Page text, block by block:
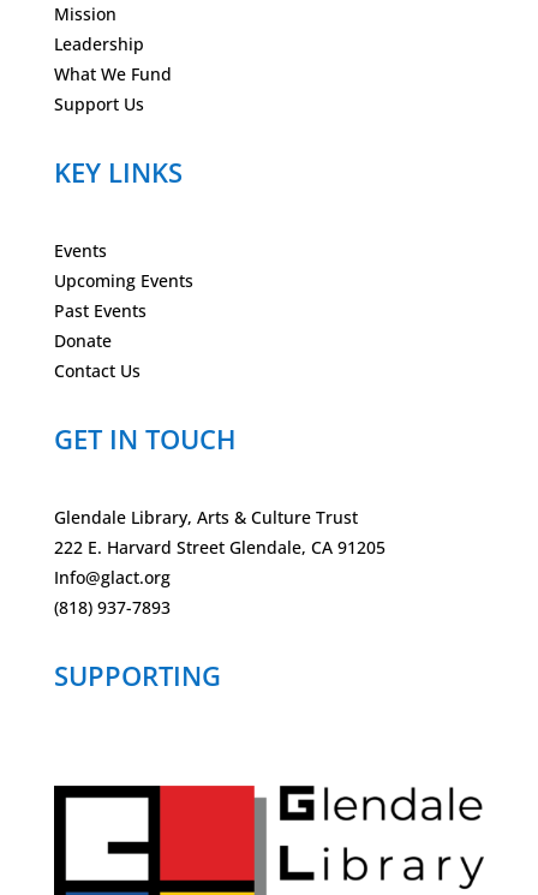
Mission
Leadership
What We Fund
Support Us
KEY LINKS
Events
Upcoming Events
Past Events
Donate
Contact Us
GET IN TOUCH
Glendale Library, Arts & Culture Trust
222 E. Harvard Street Glendale, CA 91205
Info@glact.org
(818) 937-7893
SUPPORTING